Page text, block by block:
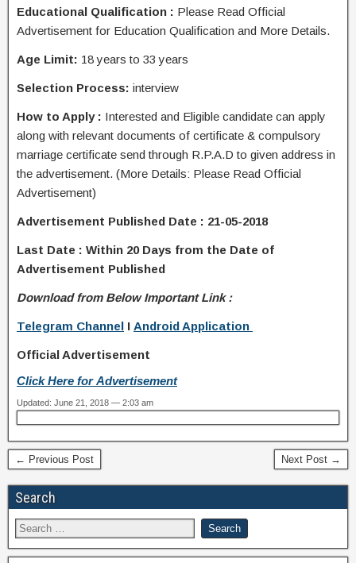
Educational Qualification : Please Read Official
Advertisement for Education Qualification and More Details.
Age Limit: 18 years to 33 years
Selection Process: interview
How to Apply : Interested and Eligible candidate can apply
along with relevant documents of certificate & compulsory
marriage certificate send through R.P.A.D to given address in
the advertisement. (More Details: Please Read Official
Advertisement)
Advertisement Published Date : 21-05-2018
Last Date : Within 20 Days from the Date of
Advertisement Published
Download from Below Important Link :
Telegram Channel I Android Application
Official Advertisement
Click Here for Advertisement
Updated: June 21, 2018 — 2:03 am
← Previous Post Next Post →
Search